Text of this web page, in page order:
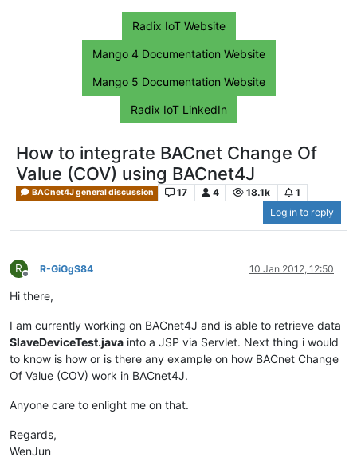
Radix IoT Website
Mango 4 Documentation Website
Mango 5 Documentation Website
Radix IoT LinkedIn
How to integrate BACnet Change Of
Value (COV) using BACnet4J
BACnet4J general discussion 17 4 18.1k
1
Log in to reply
R
Offline
R-GiGgS84 10 Jan 2012, 12:50
Hi there,
I am currently working on BACnet4J and is able to retrieve data
SlaveDeviceTest.java into a JSP via Servlet. Next thing i would
to know is how or is there any example on how BACnet Change
Of Value (COV) work in BACnet4J.
Anyone care to enlight me on that.
Regards,
WenJun